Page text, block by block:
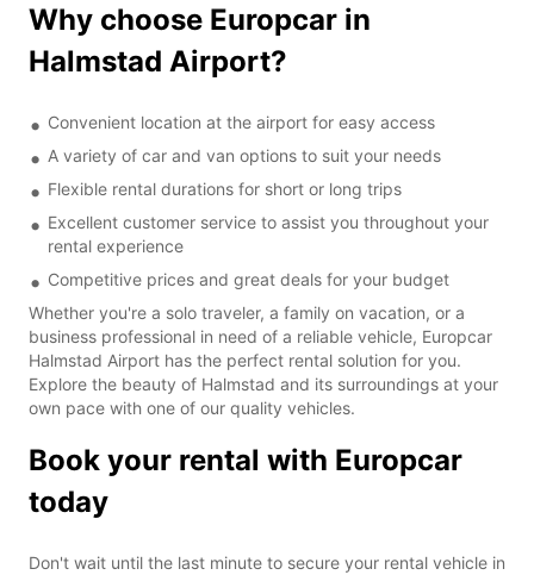
Why choose Europcar in
Halmstad Airport?
Convenient location at the airport for easy access
A variety of car and van options to suit your needs
Flexible rental durations for short or long trips
Excellent customer service to assist you throughout your
rental experience
Competitive prices and great deals for your budget
Whether you're a solo traveler, a family on vacation, or a
business professional in need of a reliable vehicle, Europcar
Halmstad Airport has the perfect rental solution for you.
Explore the beauty of Halmstad and its surroundings at your
own pace with one of our quality vehicles.
Book your rental with Europcar
today
Don't wait until the last minute to secure your rental vehicle in